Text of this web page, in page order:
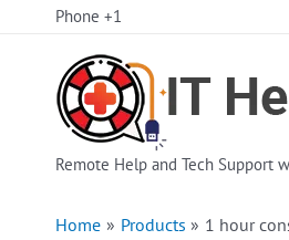
Phone +1
Remote Help and Tech Support
Home Products 1 hour